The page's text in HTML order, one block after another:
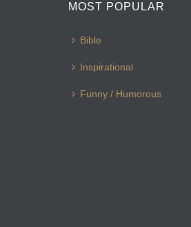
MOST POPULAR
Bible
Inspirational
Funny / Humorous